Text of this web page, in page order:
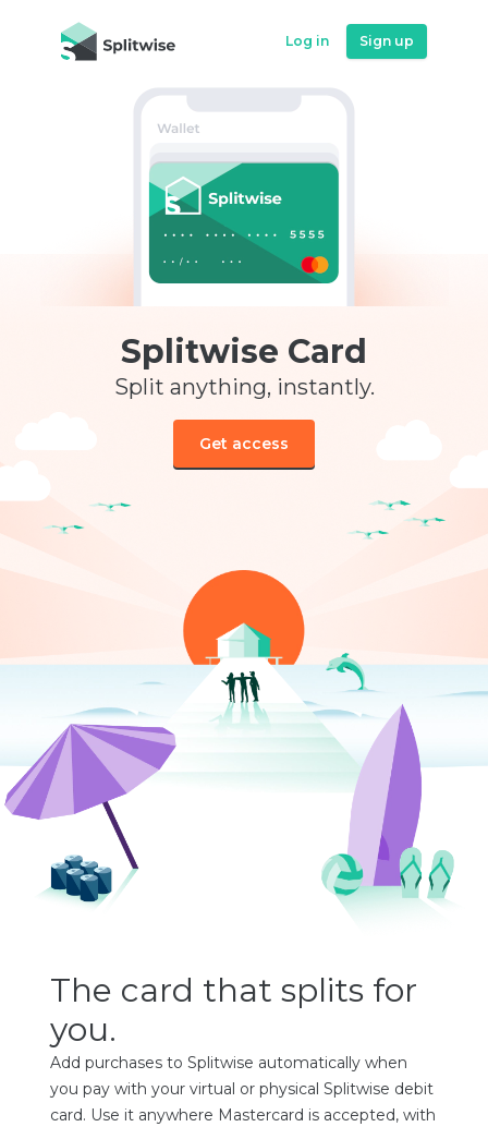
Log in Sign up
Splitwise Card
Split anything, instantly.
Get access
The card that splits for
you.
Add purchases to Splitwise automatically when
you pay with your virtual or physical Splitwise debit
card. Use it anywhere Mastercard is accepted, with